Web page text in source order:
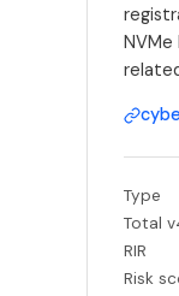
Type
Total
RIR
Risk